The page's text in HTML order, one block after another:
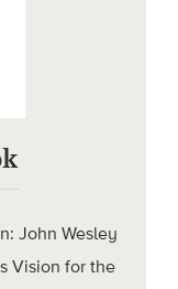
John Wesley
Vision for the